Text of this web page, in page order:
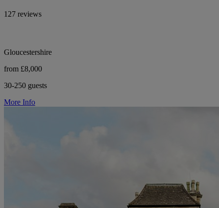
127 reviews
Gloucestershire
from £8,000
30-250 guests
More Info